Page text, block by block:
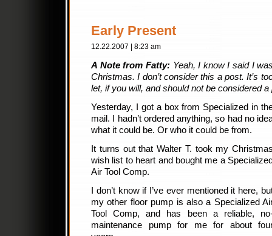
Early Present
12.22.2007 | 8:23 am
A Note from Fatty: Yeah, I know I said I
Christmas. I don’t consider this a post. It’s
let, if you will, and should not be considered a
Yesterday, I got a box from Specialized in
mail. I hadn’t ordered anything, so had no
what it could be. Or who it could be from.
It turns out that Walter T. took my
wish list to heart and bought me a
Air Tool Comp.
I don’t know if I’ve ever mentioned it here,
my other floor pump is also a Specialized
Tool Comp, and has been a reliable,
maintenance pump for me for about